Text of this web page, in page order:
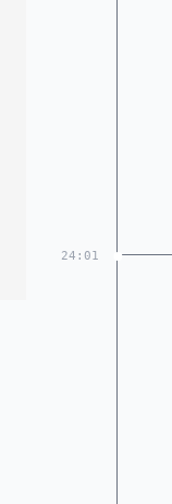
24:01